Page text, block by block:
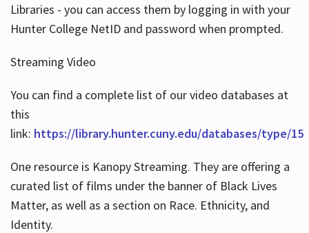
Libraries - you can access them by logging in with your
Hunter College NetID and password when prompted.
Streaming Video
You can find a complete list of our video databases at
this
link: https://library.hunter.cuny.edu/databases/type/15
One resource is Kanopy Streaming. They are offering a
curated list of films under the banner of Black Lives
Matter, as well as a section on Race. Ethnicity, and
Identity.